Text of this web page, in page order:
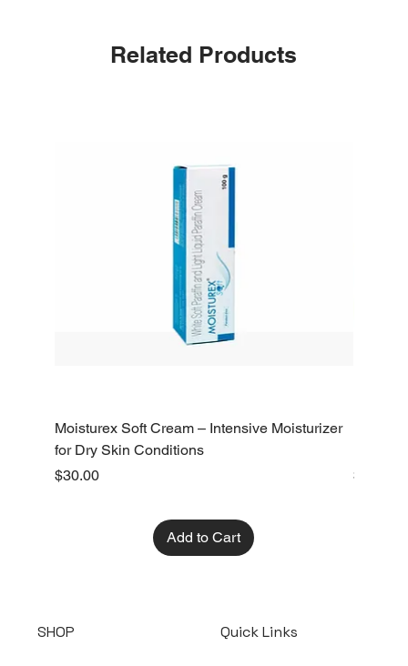
Related Products
Moisturex Soft Cream – Intensive Moisturizer
for Dry Skin Conditions
Price
$30.00
Add to Cart
Price
$10.00
SHOP Quick Links